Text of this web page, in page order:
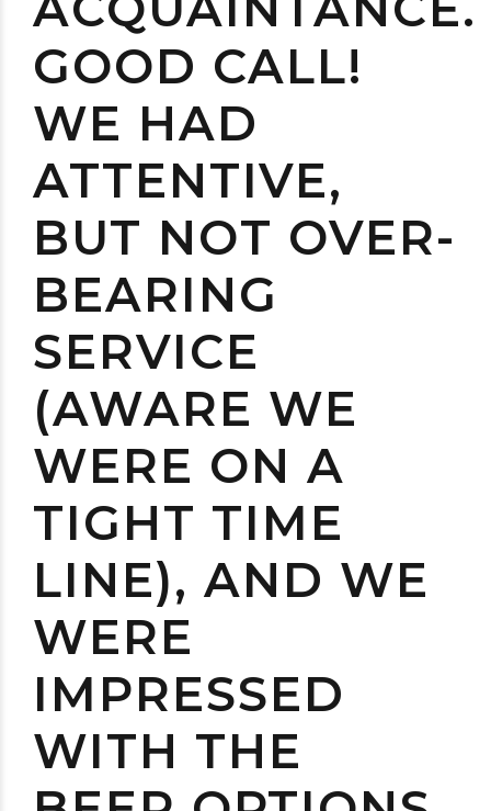
GOOD CALL!
WE HAD
ATTENTIVE,
BUT NOT OVER-
BEARING
SERVICE
(AWARE WE
WERE ON A
TIGHT TIME
LINE), AND WE
WERE
IMPRESSED
WITH THE